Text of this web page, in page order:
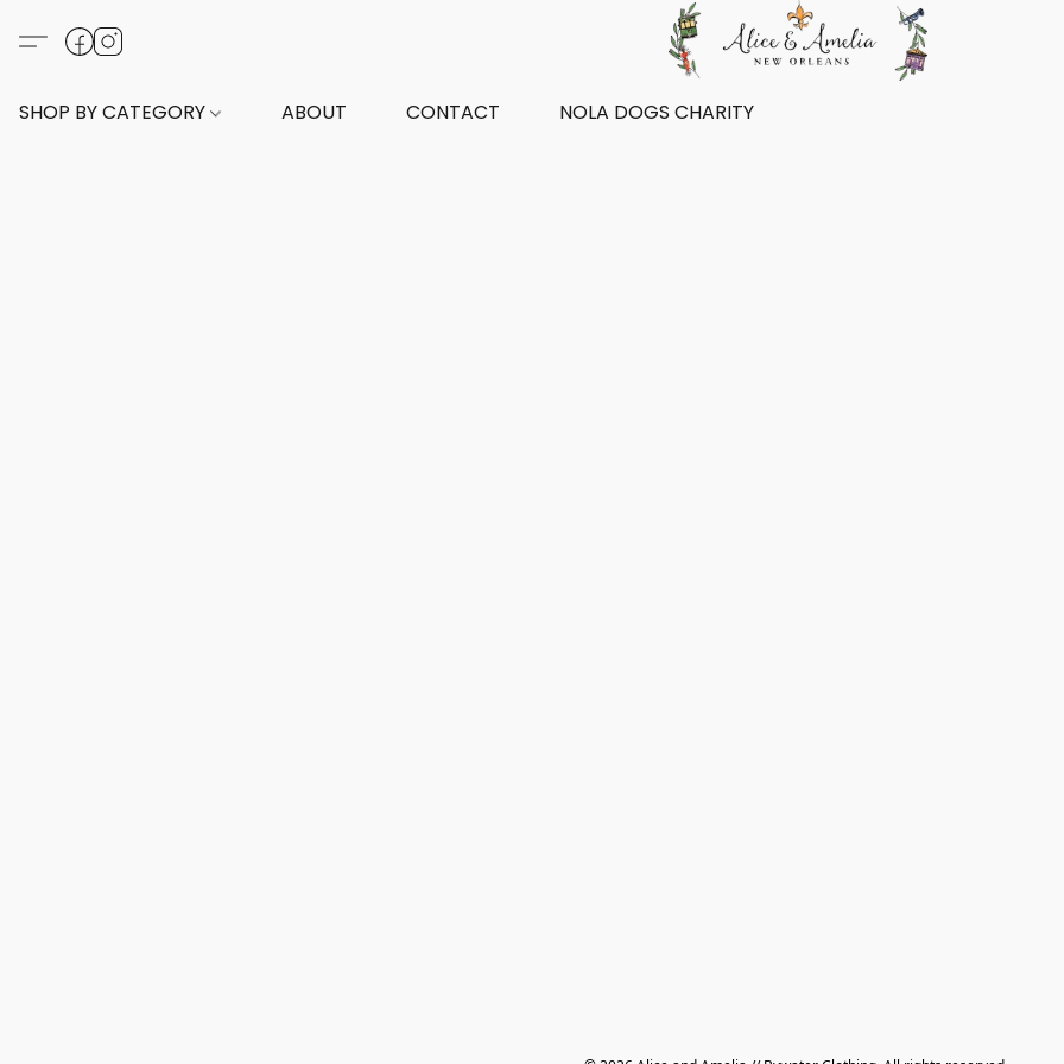
SHOP BY CATEGORY ABOUT CONTACT NOLA DOGS CHARITY